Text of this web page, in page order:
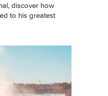
discover how
to his greatest